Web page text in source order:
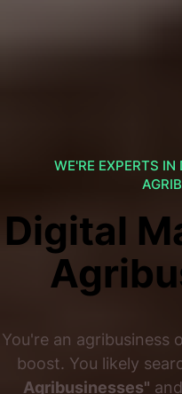
WE'RE EXPERTS
Digital
You're an agribusiness
boost. You likely
Agribusinesses"